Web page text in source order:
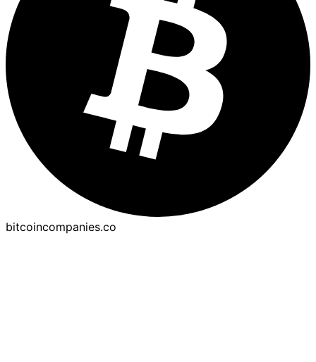
bitcoincompanies.co